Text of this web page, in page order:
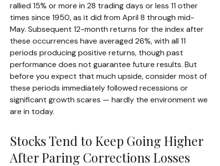
rallied 15% or more in 28 trading days or less 11 other
times since 1950, as it did from April 8 through mid-
May. Subsequent 12-month returns for the index after
these occurrences have averaged 26%, with all 11
periods producing positive returns, though past
performance does not guarantee future results. But
before you expect that much upside, consider most of
these periods immediately followed recessions or
significant growth scares — hardly the environment we
are in today.
Stocks Tend to Keep Going Higher
After Paring Corrections Losses